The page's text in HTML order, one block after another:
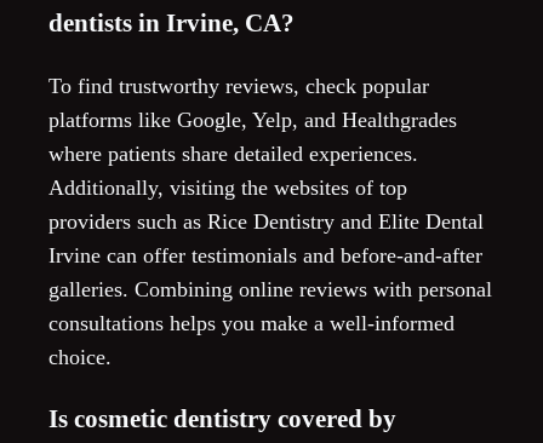
dentists in Irvine, CA?
To find trustworthy reviews, check popular
platforms like Google, Yelp, and Healthgrades
where patients share detailed experiences.
Additionally, visiting the websites of top
providers such as Rice Dentistry and Elite Dental
Irvine can offer testimonials and before-and-after
galleries. Combining online reviews with personal
consultations helps you make a well-informed
choice.
Is cosmetic dentistry covered by